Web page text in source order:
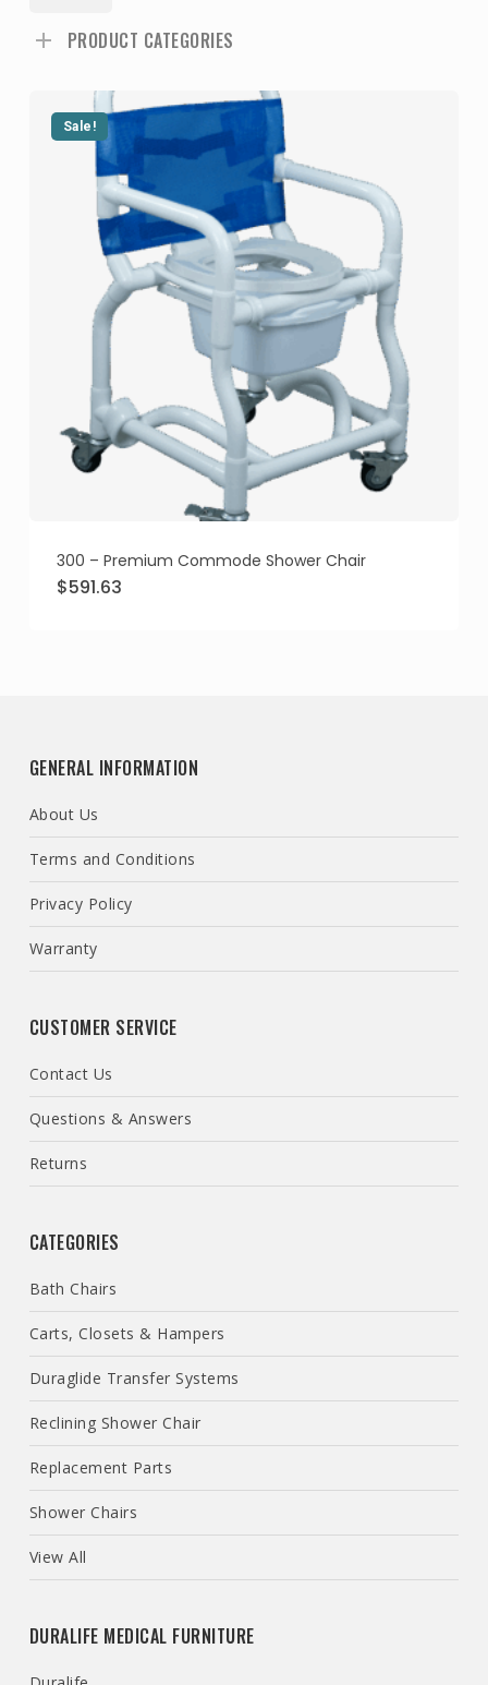
PRODUCT CATEGORIES
Sale!
300 – Premium Commode Shower Chair
Original
price
$591.63Current
GENERAL INFORMATION
About Us
Terms and Conditions
Privacy Policy
Warranty
CUSTOMER SERVICE
Contact Us
Questions & Answers
Returns
CATEGORIES
Bath Chairs
Carts, Closets & Hampers
Duraglide Transfer Systems
Reclining Shower Chair
Replacement Parts
Shower Chairs
View All
DURALIFE MEDICAL FURNITURE